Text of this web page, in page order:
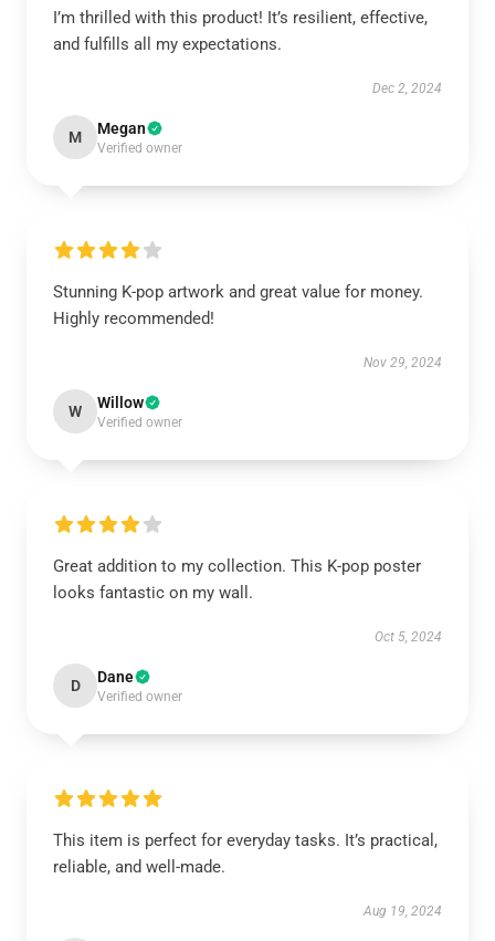
I’m thrilled with this product! It’s resilient, effective,
and fulfills all my expectations.
Dec 2, 2024
M Megan
Verified owner
Stunning K-pop artwork and great value for money.
Highly recommended!
Nov 29, 2024
W Willow
Verified owner
Great addition to my collection. This K-pop poster
looks fantastic on my wall.
Oct 5, 2024
D Dane
Verified owner
This item is perfect for everyday tasks. It’s practical,
reliable, and well-made.
Aug 19, 2024